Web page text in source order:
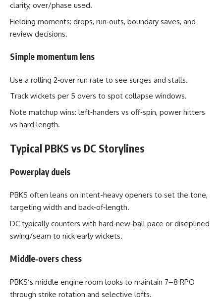
clarity, over/phase used.
Fielding moments: drops, run‑outs, boundary saves, and
review decisions.
Simple momentum lens
Use a rolling 2‑over run rate to see surges and stalls.
Track wickets per 5 overs to spot collapse windows.
Note matchup wins: left‑handers vs off‑spin, power hitters
vs hard length.
Typical PBKS vs DC Storylines
Powerplay duels
PBKS often leans on intent-heavy openers to set the tone,
targeting width and back‑of‑length.
DC typically counters with hard‑new‑ball pace or disciplined
swing/seam to nick early wickets.
Middle‑overs chess
PBKS’s middle engine room looks to maintain 7–8 RPO
through strike rotation and selective lofts.